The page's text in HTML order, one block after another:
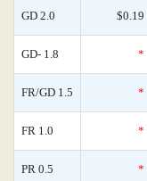
GD 2.0 $0.19
GD- 1.8 *
FR/GD 1.5 *
FR 1.0 *
PR 0.5 *